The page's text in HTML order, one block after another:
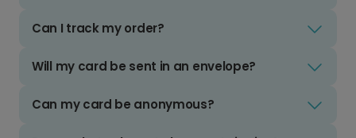
Can I track my order?
Will my card be sent in an envelope?
Can my card be anonymous?